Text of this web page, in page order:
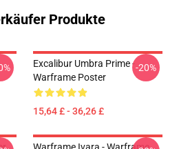
Produkte
Excalibur Umbra Prime -
Warframe Poster
15,64 £ - 36,26 £
-20%